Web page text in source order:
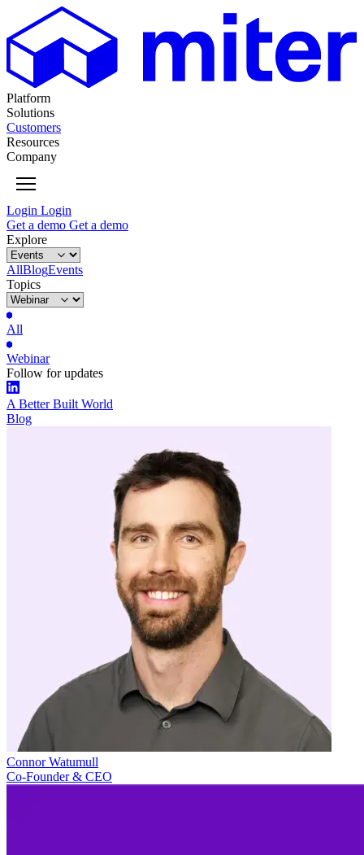
Platform
Solutions
Customers
Resources
Company
Login Login
Get a demo Get a demo
Explore
AllBlogEvents
Topics
All
Webinar
Follow for updates
A Better Built World
Blog
Connor Watumull
Co-Founder & CEO